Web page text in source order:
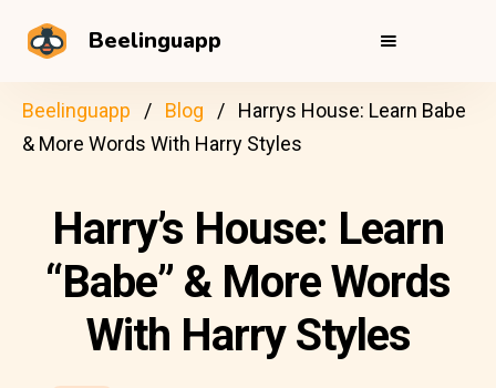
Beelinguapp
Beelinguapp Blog
Harrys House: Learn Babe
& More Words With Harry Styles
Harry’s House: Learn
“Babe” & More Words
With Harry Styles